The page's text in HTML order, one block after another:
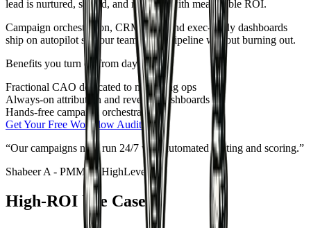
lead is nurtured, scored, and reported with measurable ROI.
Campaign orchestration, CRM sync, and exec-ready dashboards
ship on autopilot so your team scales pipeline without burning out.
Benefits you turn on from day one
Fractional CAO dedicated to marketing ops
Always-on attribution and revenue dashboards
Hands-free campaign orchestration
Get Your Free Workflow Audit
“GrowthAX built us a RevOps engine that removed friction across
sales and marketing.”
-Product @ Everstage Inc
High-ROI Use Cases